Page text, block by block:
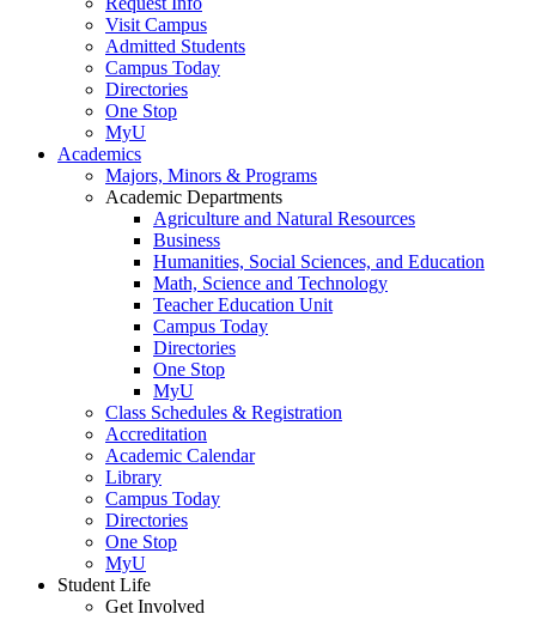
Visit Campus
Admitted Students
Campus Today
Directories
One Stop
MyU
Academics
Majors, Minors & Programs
Academic Departments
Agriculture and Natural Resources
Business
Humanities, Social Sciences, and Education
Math, Science and Technology
Teacher Education Unit
Campus Today
Directories
One Stop
MyU
Class Schedules & Registration
Accreditation
Academic Calendar
Library
Campus Today
Directories
One Stop
MyU
Student Life
Get Involved